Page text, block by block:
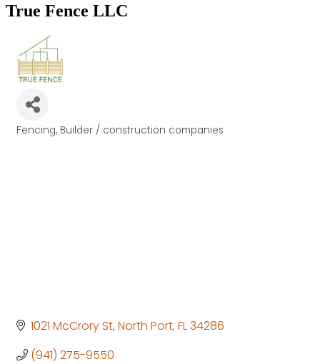
True Fence LLC
Categories
Fencing Builder / construction companies
1021 McCrory St North Port FL34286
(941) 275-9550